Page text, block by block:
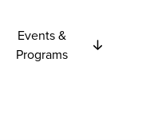
Events &
Programs